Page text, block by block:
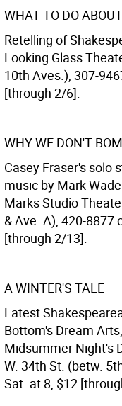
WHAT TO DO
Retelling of
Looking Glass
10th Aves.), 307-
[through 2/6].
WHY WE DON'T
Casey Fraser's solo
music by Mark
Marks Studio
& Ave. A), 420-8877
[through 2/13].
A WINTER'S TALE
Latest
Bottom's Dream
Midsummer Night's
W. 34th St. (betw.
Sat. at 8, $12